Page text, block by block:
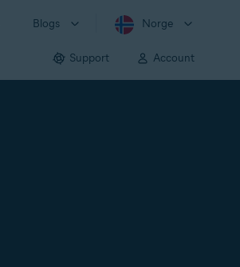
Blogs Norge
Support Account